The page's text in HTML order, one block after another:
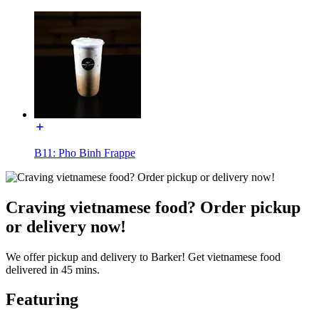
B11: Pho Binh Frappe
Craving vietnamese food? Order pickup
or delivery now!
We offer pickup and delivery to Barker! Get vietnamese food
delivered in 45 mins.
Featuring